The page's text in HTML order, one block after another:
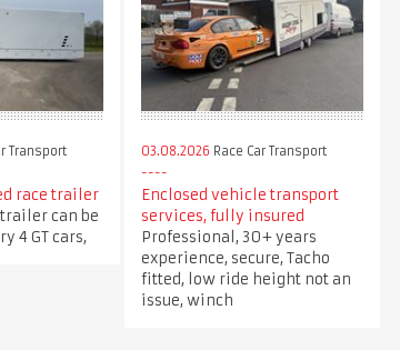
Transport
race trailer
trailer can be
4 GT cars,
03.08.2026 Race Car Transport
Enclosed vehicle transport
services, fully insured
Professional, 30+ years
experience, secure, Tacho
fitted, low ride height not an
issue, winch